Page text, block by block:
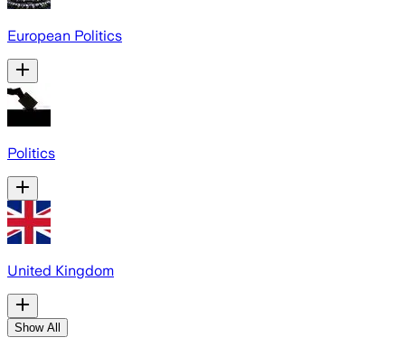
European Politics
Politics
United Kingdom
Show All